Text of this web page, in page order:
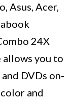
Asus, Acer,
24X
allows you to
DVDs on-
and